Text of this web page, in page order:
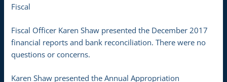
Fiscal
Fiscal Officer Karen Shaw presented the December 2017
financial reports and bank reconciliation. There were no
questions or concerns.
Karen Shaw presented the Annual Appropriation